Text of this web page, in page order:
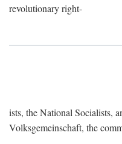
revolutionary right-
ists, the National Socialists,
Volksgemeinschaft, the